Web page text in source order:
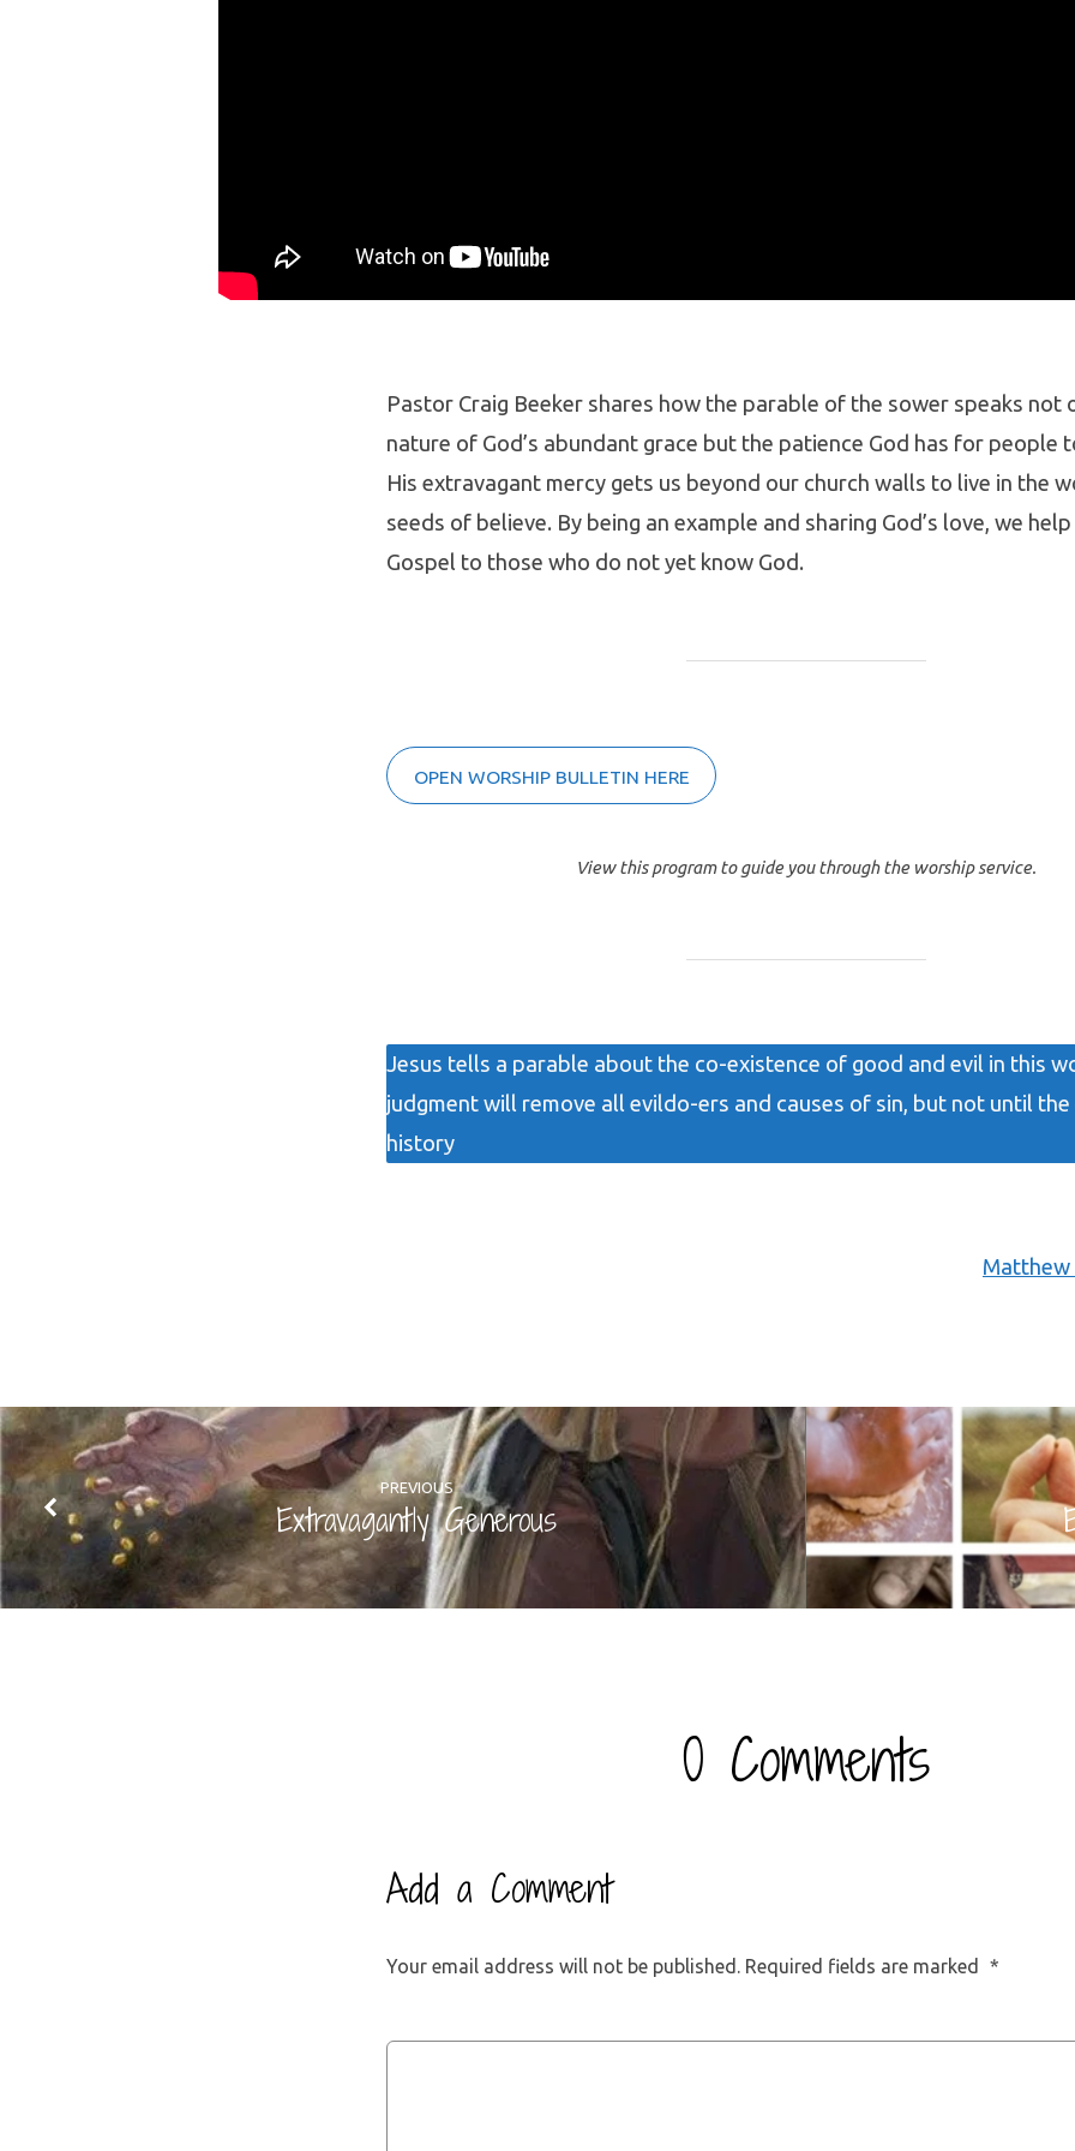
Pastor Craig Beeker shares how the parable of the sower speaks not
nature of God’s abundant grace but the patience God has for people
His extravagant mercy gets us beyond our church walls to live in the
seeds of believe. By being an example and sharing God’s love, we
Gospel to those who do not yet know God.
OPEN WORSHIP BULLETIN HERE
View this program to guide you through the worship service.
Jesus tells a parable about the co-existence of good and evil in this
judgment will remove all evildo-ers and causes of sin, but not until the
history
Matthew
PREVIOUS
Extravagantly Generous
0 Comments
Add a Comment
Your email address will not be published. Required fields are marked *